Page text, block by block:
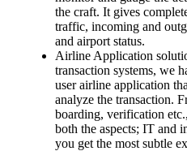
the craft. It gives
traffic, incoming and
and airport status.
Airline Application
transaction systems, we
user airline application
analyze the transaction.
boarding, verification
both the aspects; IT and
you get the most subtle